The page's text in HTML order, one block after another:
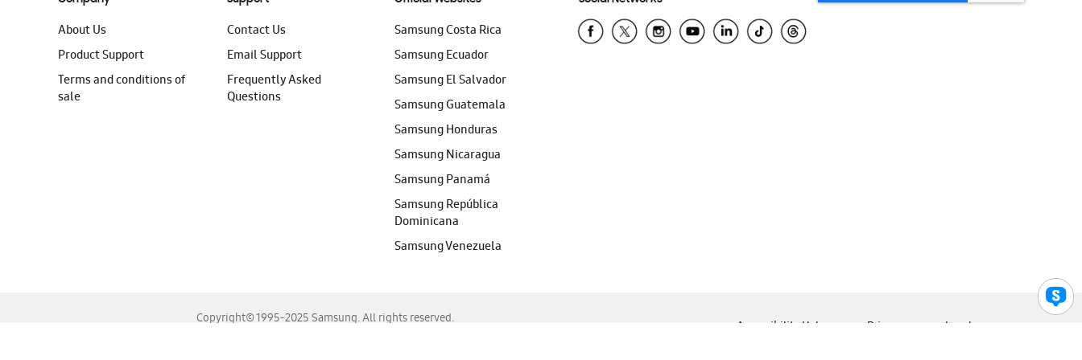
About Us
Product Support
Terms and conditions of
sale
Contact Us
Email Support
Frequently Asked
Questions
Samsung Costa Rica
Samsung Ecuador
Samsung El Salvador
Samsung Guatemala
Samsung Honduras
Samsung Nicaragua
Samsung Panamá
Samsung República
Dominicana
Samsung Venezuela
Copyright© 1995-2025 Samsung. All rights reserved.
Accessibility Help Privacy Legal